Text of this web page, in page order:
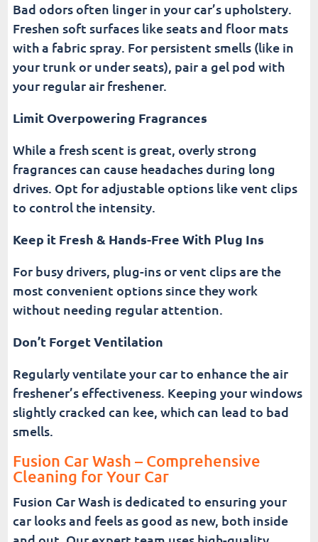
Bad odors often linger in your car’s upholstery.
Freshen soft surfaces like seats and floor mats
with a fabric spray. For persistent smells (like in
your trunk or under seats), pair a gel pod with
your regular air freshener.
Limit Overpowering Fragrances
While a fresh scent is great, overly strong
fragrances can cause headaches during long
drives. Opt for adjustable options like vent clips
to control the intensity.
Keep it Fresh & Hands-Free With Plug Ins
For busy drivers, plug-ins or vent clips are the
most convenient options since they work
without needing regular attention.
Don’t Forget Ventilation
Regularly ventilate your car to enhance the air
freshener’s effectiveness. Keeping your windows
slightly cracked can kee, which can lead to bad
smells.
Fusion Car Wash – Comprehensive
Cleaning for Your Car
Fusion Car Wash is dedicated to ensuring your
car looks and feels as good as new, both inside